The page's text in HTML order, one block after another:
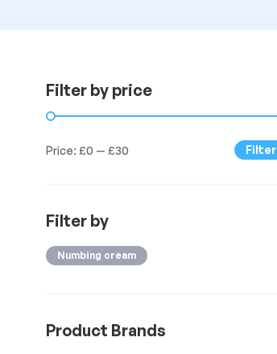
Filter by price
Filter
Price: £0 — £30
Filter by
Numbing cream
Product Brands